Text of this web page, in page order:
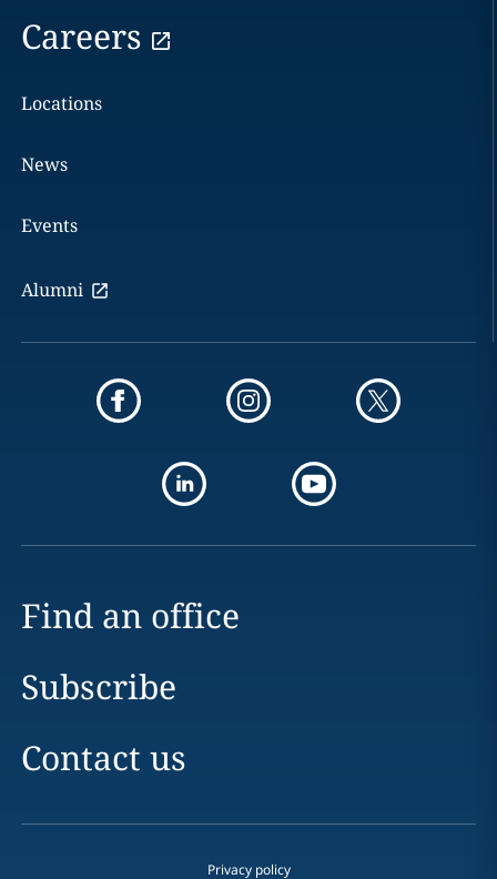
Careers
Locations
News
Events
Alumni
Find an office
Subscribe
Contact us
Privacy policy